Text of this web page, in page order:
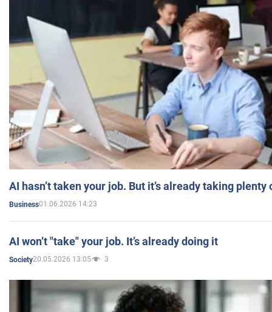
AI hasn’t taken your job. But it’s already taking plenty
Business01.06.2026 14:23
AI won’t "take" your job. It’s already doing it
Society20.05.2026 13:05 3